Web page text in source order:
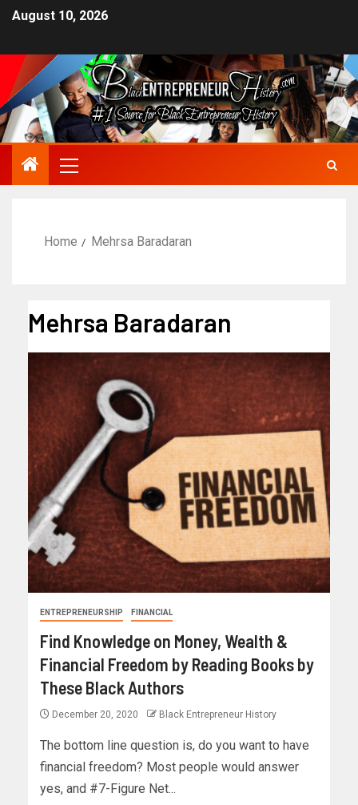
August 10, 2026
Home Mehrsa Baradaran
Mehrsa Baradaran
ENTREPRENEURSHIP FINANCIAL
Find Knowledge on Money, Wealth &
Financial Freedom by Reading Books by
These Black Authors
December 20, 2020 Black Entrepreneur History
The bottom line question is, do you want to have
financial freedom? Most people would answer
yes, and #7-Figure Net...